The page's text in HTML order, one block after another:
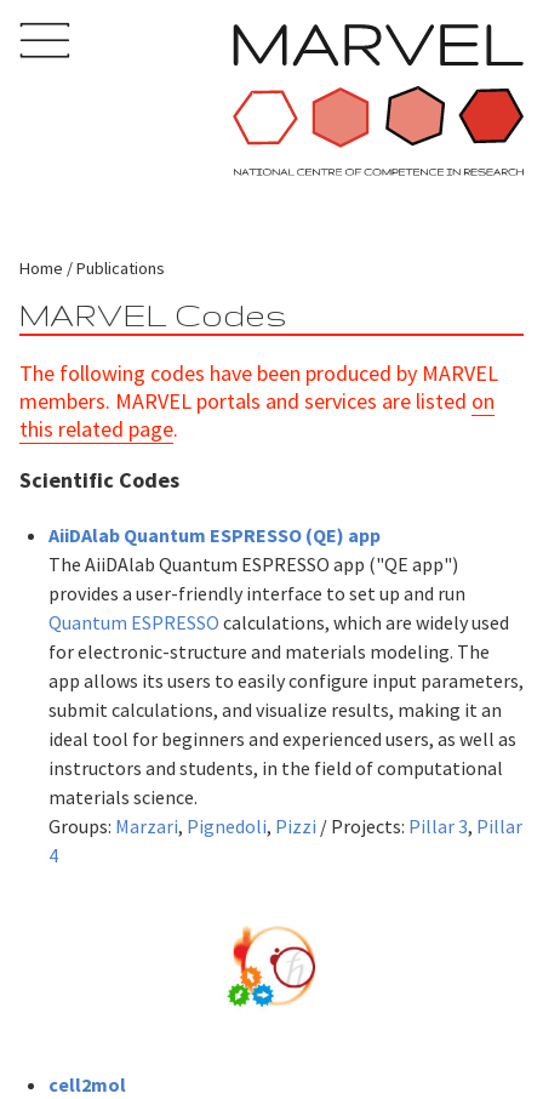
Home Publications
MARVEL Codes
The following codes have been produced by MARVEL
members. MARVEL portals and services are listed on
this related page.
Scientific Codes
AiiDAlab Quantum ESPRESSO (QE) app
The AiiDAlab Quantum ESPRESSO app ("QE app")
provides a user-friendly interface to set up and run
Quantum ESPRESSO calculations, which are widely used
for electronic-structure and materials modeling. The
app allows its users to easily configure input parameters,
submit calculations, and visualize results, making it an
ideal tool for beginners and experienced users, as well as
instructors and students, in the field of computational
materials science.
Groups: Marzari, Pignedoli, Pizzi / Projects: Pillar 3, Pillar
4
cell2mol